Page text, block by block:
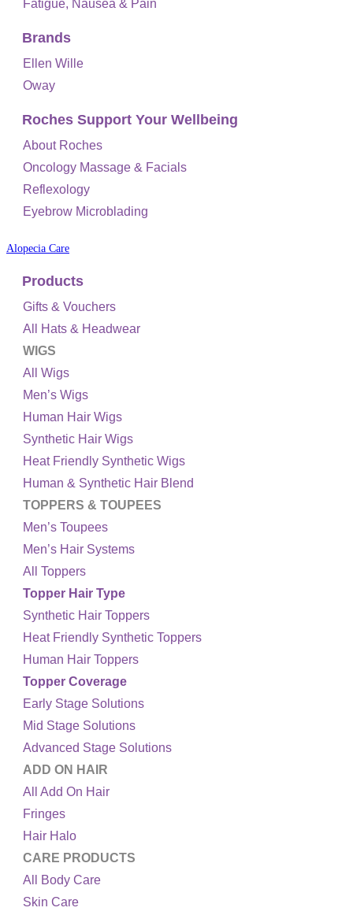
Fatigue, Nausea & Pain
Brands
Ellen Wille
Oway
Roches Support Your Wellbeing
About Roches
Oncology Massage & Facials
Reflexology
Eyebrow Microblading
Alopecia Care
Products
Gifts & Vouchers
All Hats & Headwear
WIGS
All Wigs
Men’s Wigs
Human Hair Wigs
Synthetic Hair Wigs
Heat Friendly Synthetic Wigs
Human & Synthetic Hair Blend
TOPPERS & TOUPEES
Men’s Toupees
Men’s Hair Systems
All Toppers
Topper Hair Type
Synthetic Hair Toppers
Heat Friendly Synthetic Toppers
Human Hair Toppers
Topper Coverage
Early Stage Solutions
Mid Stage Solutions
Advanced Stage Solutions
ADD ON HAIR
All Add On Hair
Fringes
Hair Halo
CARE PRODUCTS
All Body Care
Skin Care